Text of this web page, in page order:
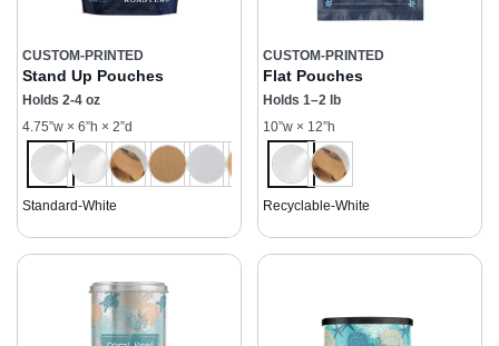
CUSTOM-PRINTED
Stand Up Pouches
Holds 2-4 oz
4.75”w × 6”h × 2”d
Standard-White
CUSTOM-PRINTED
Flat Pouches
Holds 1–2 lb
10”w × 12”h
Recyclable-White